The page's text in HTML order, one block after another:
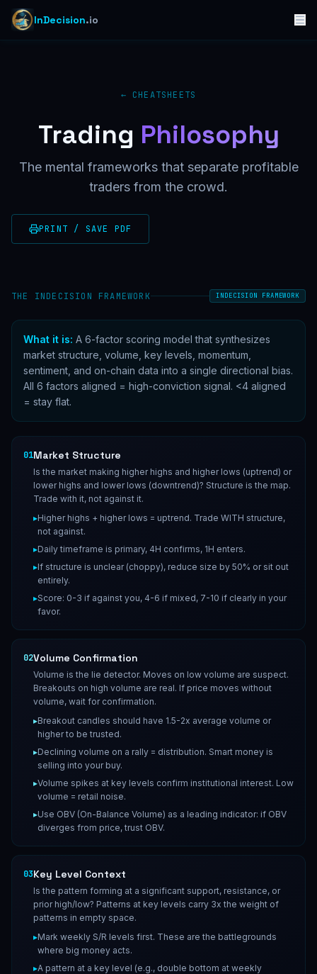
InDecision.io
← CHEATSHEETS
Trading Philosophy
The mental frameworks that separate profitable
traders from the crowd.
PRINT / SAVE PDF
THE INDECISION FRAMEWORK INDECISION FRAMEWORK
What it is: A 6-factor scoring model that synthesizes
market structure, volume, key levels, momentum,
sentiment, and on-chain data into a single directional bias.
All 6 factors aligned = high-conviction signal. <4 aligned
= stay flat.
01Market Structure
Is the market making higher highs and higher lows (uptrend) or
lower highs and lower lows (downtrend)? Structure is the map.
Trade with it, not against it.
▸Higher highs + higher lows = uptrend. Trade WITH structure,
not against.
▸Daily timeframe is primary, 4H confirms, 1H enters.
▸If structure is unclear (choppy), reduce size by 50% or sit out
entirely.
▸Score: 0-3 if against you, 4-6 if mixed, 7-10 if clearly in your
favor.
02Volume Confirmation
Volume is the lie detector. Moves on low volume are suspect.
Breakouts on high volume are real. If price moves without
volume, wait for confirmation.
▸Breakout candles should have 1.5-2x average volume or
higher to be trusted.
▸Declining volume on a rally = distribution. Smart money is
selling into your buy.
▸Volume spikes at key levels confirm institutional interest. Low
volume = retail noise.
▸Use OBV (On-Balance Volume) as a leading indicator: if OBV
diverges from price, trust OBV.
03Key Level Context
Is the pattern forming at a significant support, resistance, or
prior high/low? Patterns at key levels carry 3x the weight of
patterns in empty space.
▸Mark weekly S/R levels first. These are the battlegrounds
where big money acts.
▸A pattern at a key level (e.g., double bottom at weekly